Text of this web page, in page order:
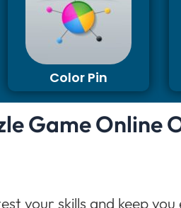
Color Pin
Game Online
your skills and keep